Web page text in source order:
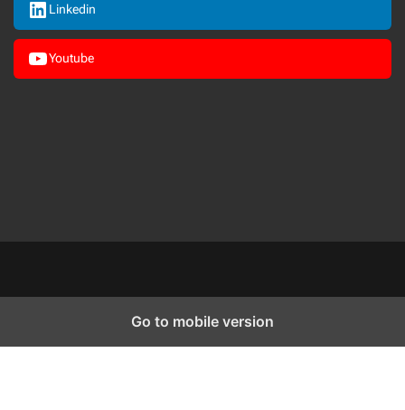
Linkedin
Youtube
Go to mobile version